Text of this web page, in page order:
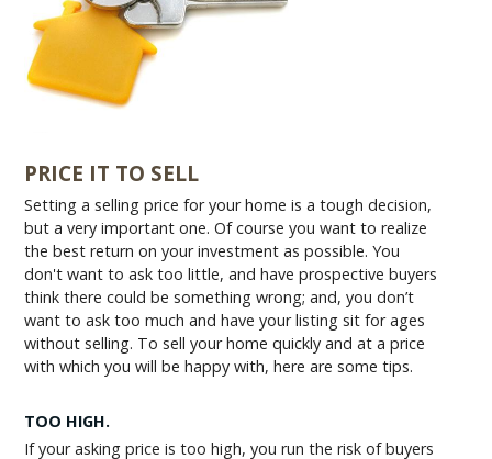
PRICE IT TO SELL
Setting a selling price for your home is a tough decision,
but a very important one. Of course you want to realize
the best return on your investment as possible. You
don't want to ask too little, and have prospective buyers
think there could be something wrong; and, you don’t
want to ask too much and have your listing sit for ages
without selling. To sell your home quickly and at a price
with which you will be happy with, here are some tips.
TOO HIGH.
If your asking price is too high, you run the risk of buyers